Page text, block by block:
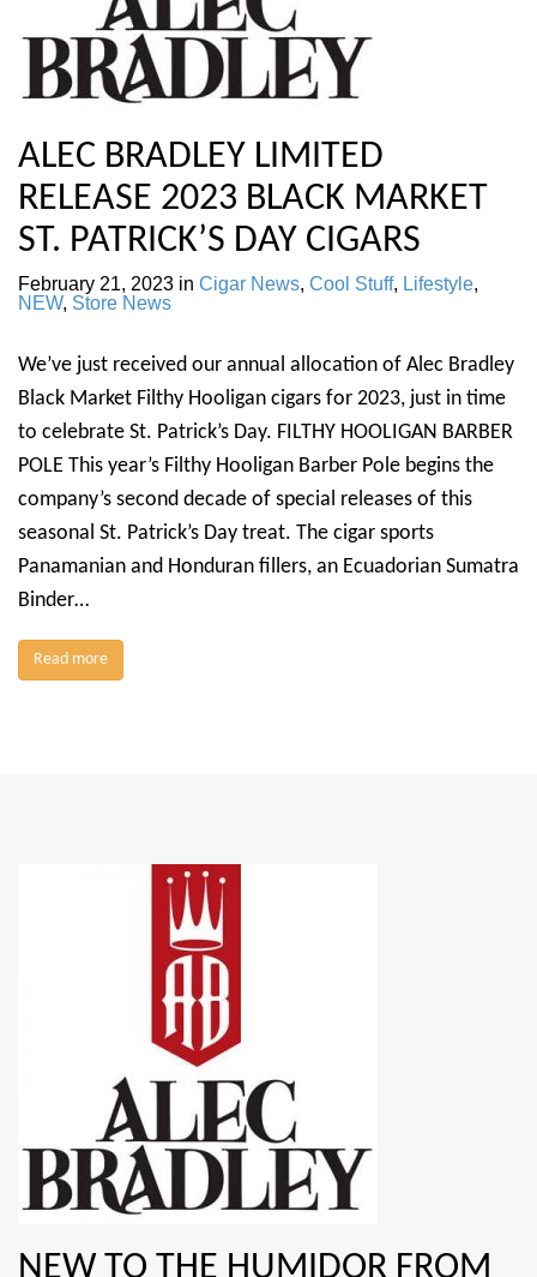
ALEC BRADLEY LIMITED
RELEASE 2023 BLACK MARKET
ST. PATRICK’S DAY CIGARS
February 21, 2023 in Cigar News, Cool Stuff, Lifestyle,
NEW, Store News
We’ve just received our annual allocation of Alec Bradley
Black Market Filthy Hooligan cigars for 2023, just in time
to celebrate St. Patrick’s Day. FILTHY HOOLIGAN BARBER
POLE This year’s Filthy Hooligan Barber Pole begins the
company’s second decade of special releases of this
seasonal St. Patrick’s Day treat. The cigar sports
Panamanian and Honduran fillers, an Ecuadorian Sumatra
Binder…
Read more
NEW TO THE HUMIDOR FROM